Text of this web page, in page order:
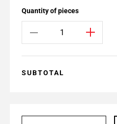
Quantity of pieces
SUBTOTAL